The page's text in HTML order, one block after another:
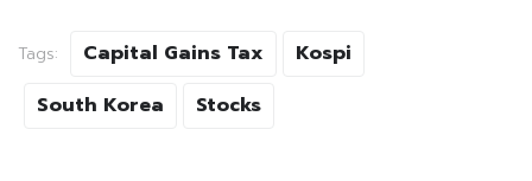
Tags: Capital Gains Tax
Kospi
South Korea
Stocks